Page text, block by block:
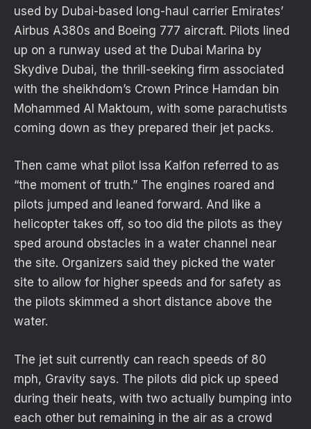
used by Dubai-based long-haul carrier Emirates’
Airbus A380s and Boeing 777 aircraft. Pilots lined
up on a runway used at the Dubai Marina by
Skydive Dubai, the thrill-seeking firm associated
with the sheikhdom’s Crown Prince Hamdan bin
Mohammed Al Maktoum, with some parachutists
coming down as they prepared their jet packs.
Then came what pilot Issa Kalfon referred to as
“the moment of truth.” The engines roared and
pilots jumped and leaned forward. And like a
helicopter takes off, so too did the pilots as they
sped around obstacles in a water channel near
the site. Organizers said they picked the water
site to allow for higher speeds and for safety as
the pilots skimmed a short distance above the
water.
The jet suit currently can reach speeds of 80
mph, Gravity says. The pilots did pick up speed
during their heats, with two actually bumping into
each other but remaining in the air as a crowd